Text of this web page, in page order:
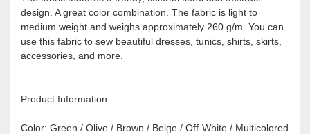
design. A great color combination. The fabric is light to
medium weight and weighs approximately 260 g/m. You can
use this fabric to sew beautiful dresses, tunics, shirts, skirts,
accessories, and more.
Product Information:
Color: Green / Olive / Brown / Beige / Off-White / Multicolored